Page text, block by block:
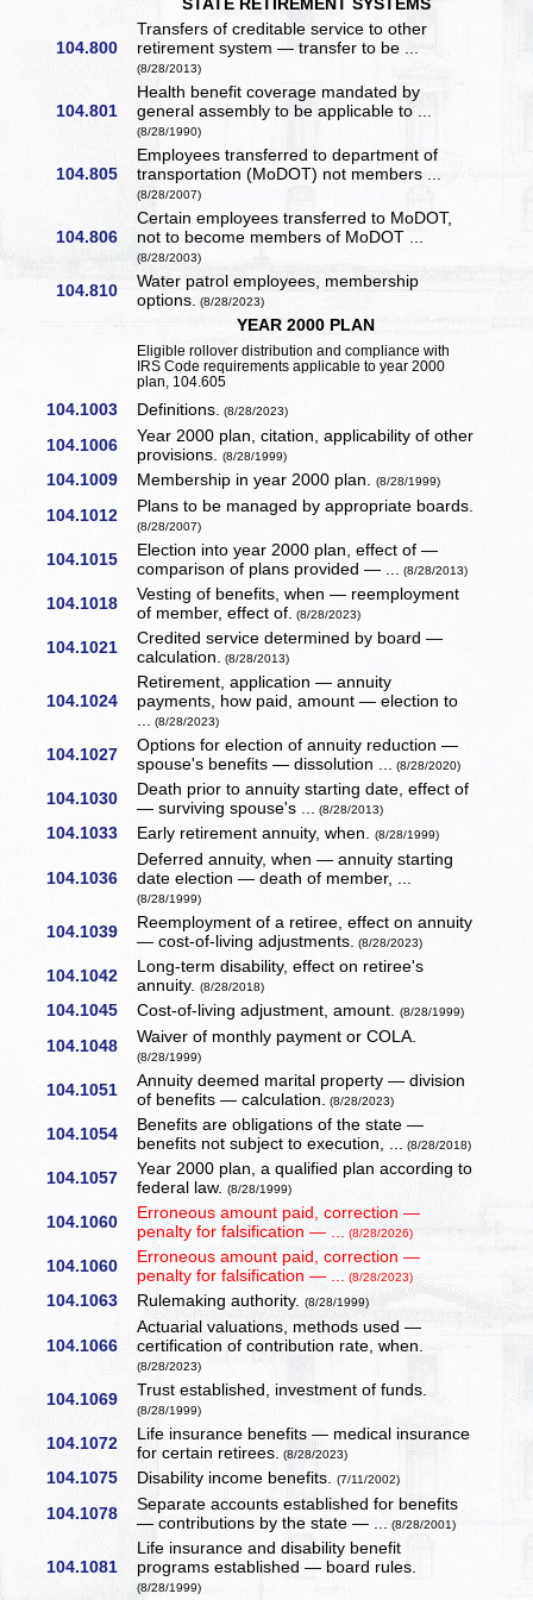
STATE RETIREMENT SYSTEMS
104.800
Transfers of creditable service to other
retirement system — transfer to be ...
(8/28/2013)
104.801
Health benefit coverage mandated by
general assembly to be applicable to ...
(8/28/1990)
104.805
Employees transferred to department of
transportation (MoDOT) not members ...
(8/28/2007)
104.806
Certain employees transferred to MoDOT,
not to become members of MoDOT ...
(8/28/2003)
104.810
Water patrol employees, membership
options. (8/28/2023)
YEAR 2000 PLAN
Eligible rollover distribution and compliance with
IRS Code requirements applicable to year 2000
plan, 104.605
104.1003 Definitions. (8/28/2023)
104.1006
Year 2000 plan, citation, applicability of other
provisions.(8/28/1999)
104.1009 Membership in year 2000 plan.(8/28/1999)
104.1012 Plans to be managed by appropriate boards.
(8/28/2007)
104.1015
Election into year 2000 plan, effect of —
comparison of plans provided — ... (8/28/2013)
104.1018
Vesting of benefits, when — reemployment
of member, effect of. (8/28/2023)
104.1021
Credited service determined by board —
calculation. (8/28/2013)
104.1024
Retirement, application — annuity
payments, how paid, amount — election to
... (8/28/2023)
104.1027
Options for election of annuity reduction —
spouse's benefits — dissolution ... (8/28/2020)
104.1030
Death prior to annuity starting date, effect of
— surviving spouse's ... (8/28/2013)
104.1033 Early retirement annuity, when.(8/28/1999)
104.1036
Deferred annuity, when — annuity starting
date election — death of member, ...
(8/28/1999)
104.1039
Reemployment of a retiree, effect on annuity
— cost-of-living adjustments. (8/28/2023)
104.1042
Long-term disability, effect on retiree's
annuity.(8/28/2018)
104.1045 Cost-of-living adjustment, amount.(8/28/1999)
104.1048 Waiver of monthly payment or COLA.
(8/28/1999)
104.1051
Annuity deemed marital property — division
of benefits — calculation. (8/28/2023)
104.1054
Benefits are obligations of the state —
benefits not subject to execution, ... (8/28/2018)
104.1057
Year 2000 plan, a qualified plan according to
federal law.(8/28/1999)
104.1060
Erroneous amount paid, correction —
penalty for falsification — ... (8/28/2026)
104.1060
Erroneous amount paid, correction —
penalty for falsification — ... (8/28/2023)
104.1063 Rulemaking authority.(8/28/1999)
104.1066
Actuarial valuations, methods used —
certification of contribution rate, when.
(8/28/2023)
104.1069 Trust established, investment of funds.
(8/28/1999)
104.1072
Life insurance benefits — medical insurance
for certain retirees. (8/28/2023)
104.1075 Disability income benefits.(7/11/2002)
104.1078
Separate accounts established for benefits
— contributions by the state — ... (8/28/2001)
104.1081
Life insurance and disability benefit
programs established — board rules.
(8/28/1999)